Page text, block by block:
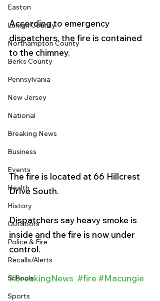
Easton
Lehigh County
Northampton County
Berks County
Pennsylvania
New Jersey
National
Breaking News
Business
Events
Health
History
Outdoors
Police & Fire
Recalls/Alerts
Schools
Sports
According to emergency
dispatchers, the fire is contained
to the chimney.
The fire is located at 66 Hillcrest
Drive South.
Dispatchers say heavy smoke is
inside and the fire is now under
control.
#BreakingNews #fire #Macungie